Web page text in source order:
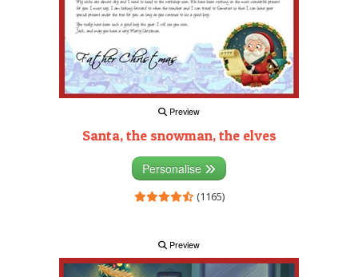
Preview
Santa, the snowman, the elves
Personalise
(1165)
Preview